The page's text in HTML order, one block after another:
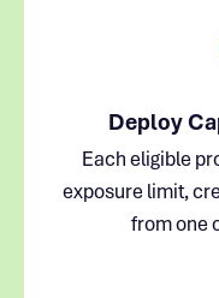
Deploy
Each eligible
exposure limit,
from one